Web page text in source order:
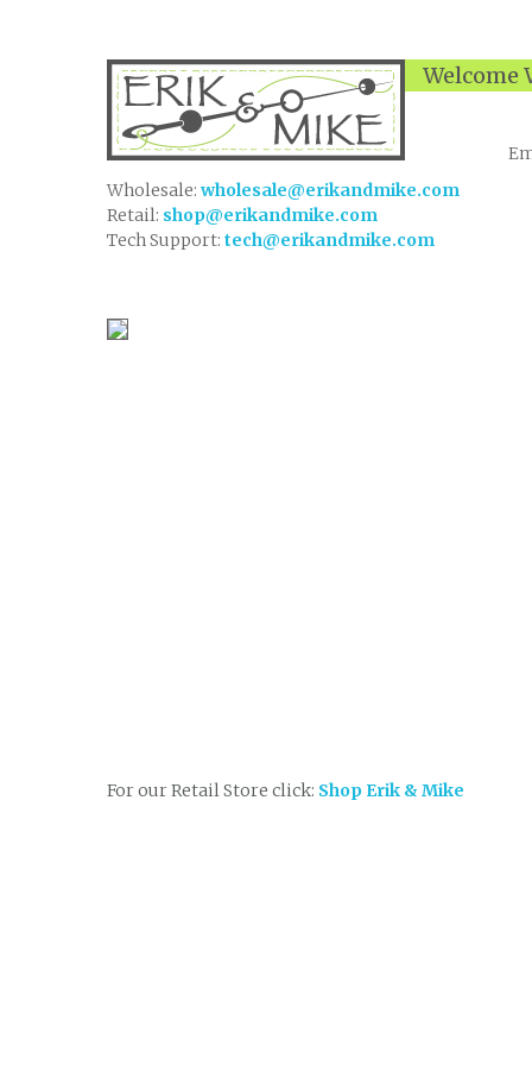
Welcome
Wholesale: wholesale@erikandmike.com
Retail: shop@erikandmike.com
Tech Support: tech@erikandmike.com
For our Retail Store click: Shop Erik & Mike